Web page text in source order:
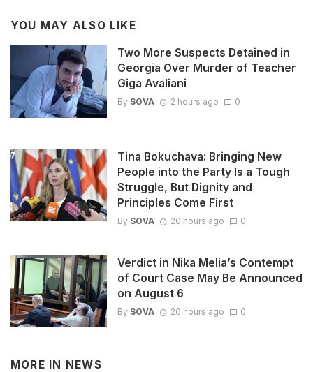
YOU MAY ALSO LIKE
Two More Suspects Detained in
Georgia Over Murder of Teacher
Giga Avaliani
By SOVA 2 hours ago 0
Tina Bokuchava: Bringing New
People into the Party Is a Tough
Struggle, But Dignity and
Principles Come First
By SOVA 20 hours ago 0
Verdict in Nika Melia’s Contempt
of Court Case May Be Announced
on August 6
By SOVA 20 hours ago 0
MORE IN NEWS